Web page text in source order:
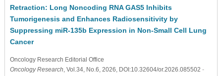
Retraction: Long Noncoding RNA GAS5 Inhibits
Tumorigenesis and Enhances Radiosensitivity by
Suppressing miR-135b Expression in Non-Small Cell Lung
Cancer
Oncology Research Editorial Office
Oncology Research , Vol.34, No.6, 2026, DOI:10.32604/or.2026.085502 -